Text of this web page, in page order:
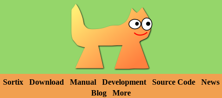
Sortix Download Manual Development Source Code
News
Blog
More